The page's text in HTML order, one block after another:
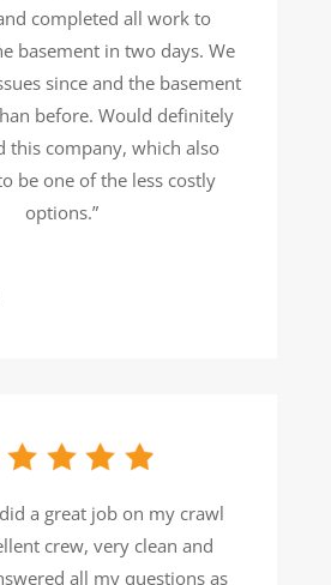
completed all work to
basement in two days. We
since and the basement
before. Would definitely
this company, which also
be one of the less costly
options.”
a great job on my crawl
crew, very clean and
all my questions as